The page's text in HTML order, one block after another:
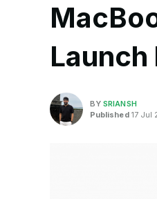
BYSRIANSH
Published17 Jul